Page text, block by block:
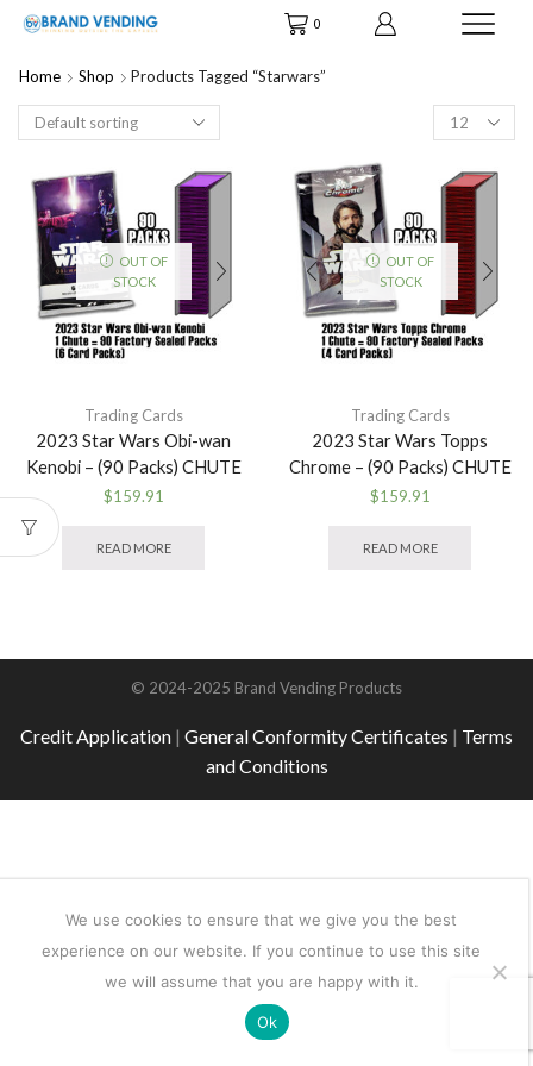
0
Home Shop
Products Tagged “starwars”
Products
per
OUT OF
STOCK
Trading Cards
2023 Star Wars Obi-wan
Kenobi – (90 Packs) CHUTE
$159.91
READ MORE
OUT OF
STOCK
Trading Cards
2023 Star Wars Topps
Chrome – (90 Packs) CHUTE
$159.91
READ MORE
© 2024-2025 Brand Vending Products
Credit Application | General Conformity Certificates | Terms
and Conditions
We use cookies to ensure that we give you the best
experience on our website. If you continue to use this site
we will assume that you are happy with it.
Ok